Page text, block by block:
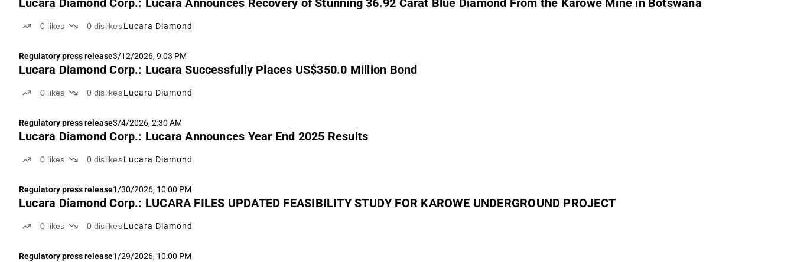
Lucara Diamond Corp.: Lucara Announces Recovery of Stunning 36.92 Carat Blue Diamond From the Karowe Mine in Botswana
0 likes 0 dislikes Lucara Diamond
Regulatory press release3/12/2026, 9:03 PM
Lucara Diamond Corp.: Lucara Successfully Places US$350.0 Million Bond
0 likes 0 dislikes Lucara Diamond
Regulatory press release3/4/2026, 2:30 AM
Lucara Diamond Corp.: Lucara Announces Year End 2025 Results
0 likes 0 dislikes Lucara Diamond
Regulatory press release1/30/2026, 10:00 PM
Lucara Diamond Corp.: LUCARA FILES UPDATED FEASIBILITY STUDY FOR KAROWE UNDERGROUND PROJECT
0 likes 0 dislikes Lucara Diamond
Regulatory press release1/29/2026, 10:00 PM